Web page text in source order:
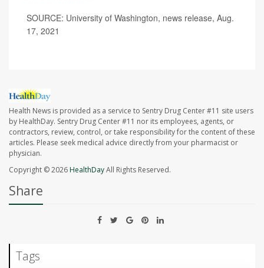
SOURCE: University of Washington, news release, Aug.
17, 2021
Health News is provided as a service to Sentry Drug Center #11 site users
by HealthDay. Sentry Drug Center #11 nor its employees, agents, or
contractors, review, control, or take responsibility for the content of these
articles. Please seek medical advice directly from your pharmacist or
physician.
Copyright © 2026HealthDayAll Rights Reserved.
Share
Tags